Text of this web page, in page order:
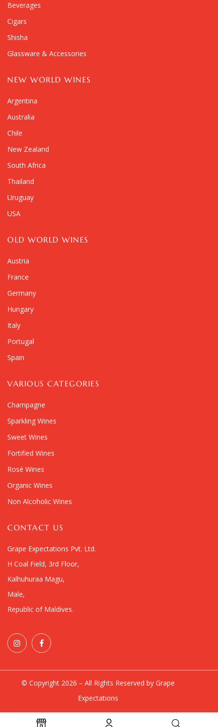
Beverages
Cigars
Shisha
Glassware & Accessories
NEW WORLD WINES
Argentina
Australia
Chile
New Zealand
South Africa
Thailand
Uruguay
USA
OLD WORLD WINES
Austria
France
Germany
Hungary
Italy
Portugal
Spain
VARIOUS CATEGORIES
Champagne
Sparkling Wines
Sweet Wines
Fortified Wines
Rosé Wines
Organic Wines
Non Alcoholic Wines
CONTACT US
Grape Expectations Pvt. Ltd.
H Coal Field, 3rd Floor,
Kalhuhuraa Magu,
Male,
Republic of Maldives.
© Copyright 2026 – All Rights Reserved by Grape
Expectations